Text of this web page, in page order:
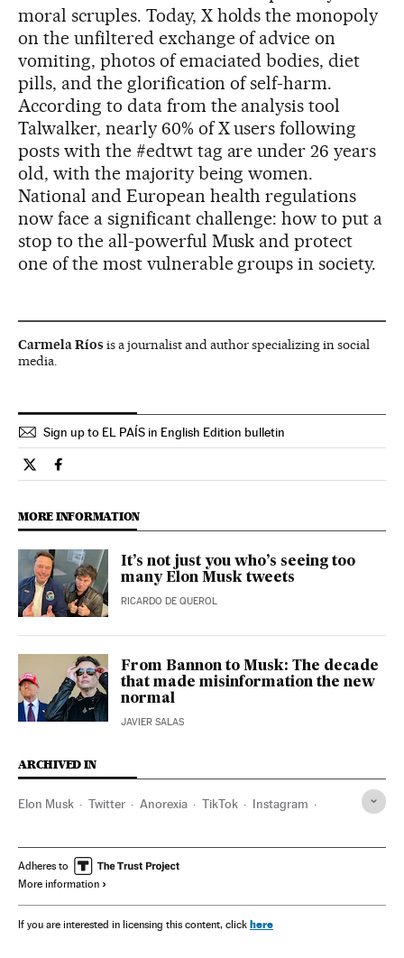
moral scruples. Today, X holds the monopoly
on the unfiltered exchange of advice on
vomiting, photos of emaciated bodies, diet
pills, and the glorification of self-harm.
According to data from the analysis tool
Talwalker, nearly 60% of X users following
posts with the #edtwt tag are under 26 years
old, with the majority being women.
National and European health regulations
now face a significant challenge: how to put a
stop to the all-powerful Musk and protect
one of the most vulnerable groups in society.
Carmela Ríos is a journalist and author specializing in social
media.
Sign up to EL PAÍS in English Edition bulletin
Opinion El País in English on Twitter
Opinion El País in English on Facebook
MORE INFORMATION
It’s not just you who’s seeing too
many Elon Musk tweets
RICARDO DE QUEROL
From Bannon to Musk: The decade
that made misinformation the new
normal
JAVIER SALAS
ARCHIVED IN
Elon Musk Twitter Anorexia TikTok Instagram
Adheres to
More information
If you are interested in licensing this content, click here